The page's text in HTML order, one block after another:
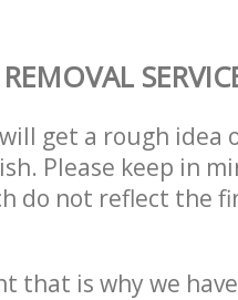
get a rough idea
Please keep in
do not reflect the
that is why we